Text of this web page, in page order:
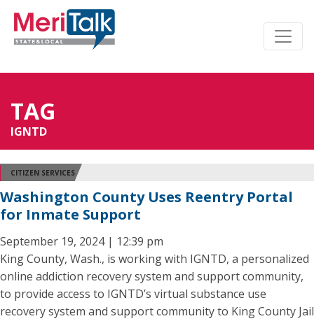
TAG
IGNTD
CITIZEN SERVICES
Washington County Uses Reentry Portal
for Inmate Support
September 19, 2024 | 12:39 pm
King County, Wash., is working with IGNTD, a personalized
online addiction recovery system and support community,
to provide access to IGNTD’s virtual substance use
recovery system and support community to King County Jail